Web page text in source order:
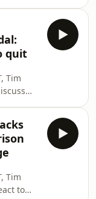
of
the
a
quit
Tim
speak
the
Tim
to